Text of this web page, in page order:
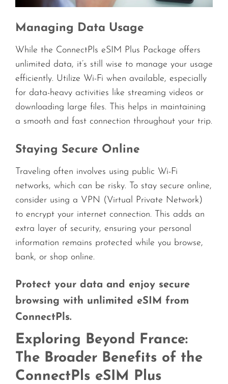
Managing Data Usage
While the ConnectPls eSIM Plus Package offers
unlimited data, it’s still wise to manage your usage
efficiently. Utilize Wi-Fi when available, especially
for data-heavy activities like streaming videos or
downloading large files. This helps in maintaining
a smooth and fast connection throughout your trip.
Staying Secure Online
Traveling often involves using public Wi-Fi
networks, which can be risky. To stay secure online,
consider using a VPN (Virtual Private Network)
to encrypt your internet connection. This adds an
extra layer of security, ensuring your personal
information remains protected while you browse,
bank, or shop online.
Protect your data and enjoy secure
browsing with unlimited eSIM from
ConnectPls.
Exploring Beyond France:
The Broader Benefits of the
ConnectPls eSIM Plus